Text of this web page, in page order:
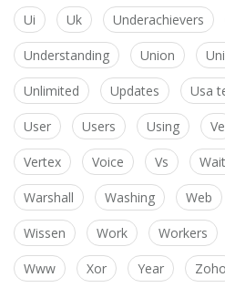
Ui Uk Underachievers
Understanding Union
Unlimited Updates Usa
User Users Using Ve
Vertex Voice Vs
Warshall Washing Web
Wissen Work Workers
Www Xor Year Zoho